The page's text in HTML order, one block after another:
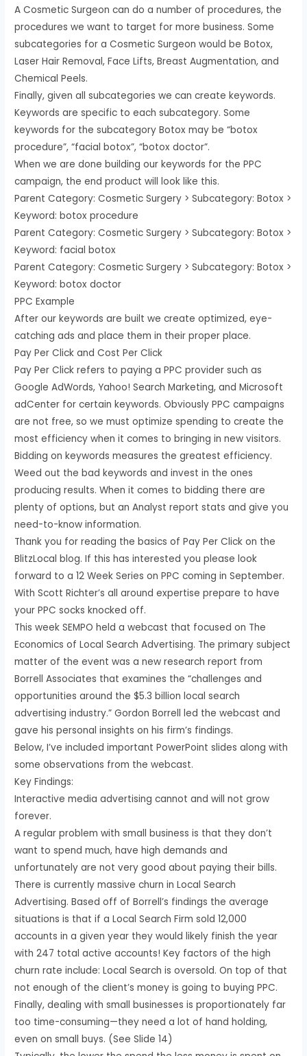
A Cosmetic Surgeon can do a number of procedures, the
procedures we want to target for more business. Some
subcategories for a Cosmetic Surgeon would be Botox,
Laser Hair Removal, Face Lifts, Breast Augmentation, and
Chemical Peels.
Finally, given all subcategories we can create keywords.
Keywords are specific to each subcategory. Some
keywords for the subcategory Botox may be “botox
procedure”, “facial botox”, “botox doctor”.
When we are done building our keywords for the PPC
campaign, the end product will look like this.
Parent Category: Cosmetic Surgery > Subcategory: Botox >
Keyword: botox procedure
Parent Category: Cosmetic Surgery > Subcategory: Botox >
Keyword: facial botox
Parent Category: Cosmetic Surgery > Subcategory: Botox >
Keyword: botox doctor
PPC Example
After our keywords are built we create optimized, eye-
catching ads and place them in their proper place.
Pay Per Click and Cost Per Click
Pay Per Click refers to paying a PPC provider such as
Google AdWords, Yahoo! Search Marketing, and Microsoft
adCenter for certain keywords. Obviously PPC campaigns
are not free, so we must optimize spending to create the
most efficiency when it comes to bringing in new visitors.
Bidding on keywords measures the greatest efficiency.
Weed out the bad keywords and invest in the ones
producing results. When it comes to bidding there are
plenty of options, but an Analyst report stats and give you
need-to-know information.
Thank you for reading the basics of Pay Per Click on the
BlitzLocal blog. If this has interested you please look
forward to a 12 Week Series on PPC coming in September.
With Scott Richter’s all around expertise prepare to have
your PPC socks knocked off.
This week SEMPO held a webcast that focused on The
Economics of Local Search Advertising. The primary subject
matter of the event was a new research report from
Borrell Associates that examines the “challenges and
opportunities around the $5.3 billion local search
advertising industry.” Gordon Borrell led the webcast and
gave his personal insights on his firm’s findings.
Below, I’ve included important PowerPoint slides along with
some observations from the webcast.
Key Findings:
Interactive media advertising cannot and will not grow
forever.
A regular problem with small business is that they don’t
want to spend much, have high demands and
unfortunately are not very good about paying their bills.
There is currently massive churn in Local Search
Advertising. Based off of Borrell’s findings the average
situations is that if a Local Search Firm sold 12,000
accounts in a given year they would likely finish the year
with 247 total active accounts! Key factors of the high
churn rate include: Local Search is oversold. On top of that
not enough of the client’s money is going to buying PPC.
Finally, dealing with small businesses is proportionately far
too time-consuming—they need a lot of hand holding,
even on small buys. (See Slide 14)